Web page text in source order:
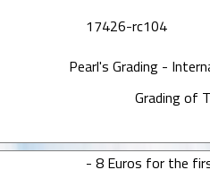
17426-rc104
Pearl's Grading -
Grading of
- 8 Euros for the